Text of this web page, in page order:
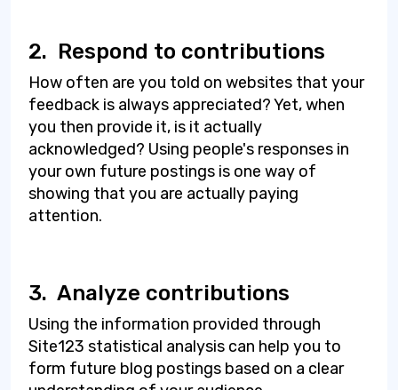
2. Respond to contributions
How often are you told on websites that your
feedback is always appreciated? Yet, when
you then provide it, is it actually
acknowledged? Using people's responses in
your own future postings is one way of
showing that you are actually paying
attention.
3. Analyze contributions
Using the information provided through
Site123 statistical analysis can help you to
form future blog postings based on a clear